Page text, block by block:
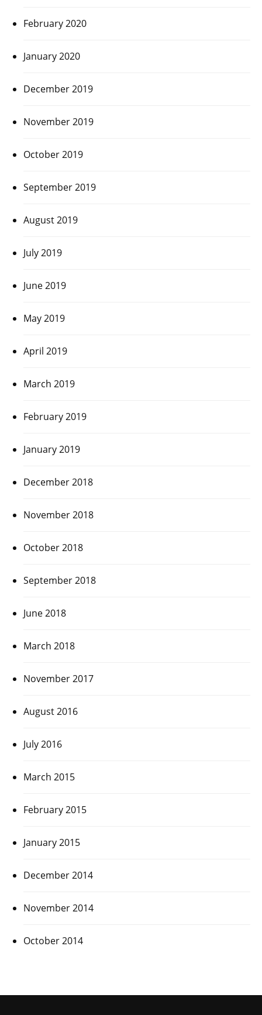
February 2020
January 2020
December 2019
November 2019
October 2019
September 2019
August 2019
July 2019
June 2019
May 2019
April 2019
March 2019
February 2019
January 2019
December 2018
November 2018
October 2018
September 2018
June 2018
March 2018
November 2017
August 2016
July 2016
March 2015
February 2015
January 2015
December 2014
November 2014
October 2014